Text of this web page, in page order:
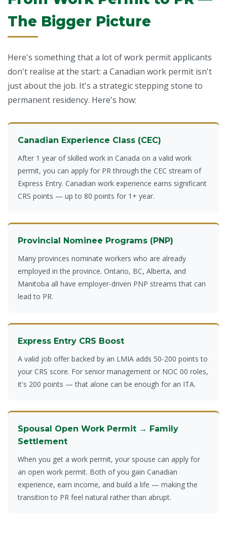
The Bigger Picture
Here's something that a lot of work permit applicants
don't realise at the start: a Canadian work permit isn't
just about the job. It's a strategic stepping stone to
permanent residency. Here's how:
Canadian Experience Class (CEC)
After 1 year of skilled work in Canada on a valid work
permit, you can apply for PR through the CEC stream of
Express Entry. Canadian work experience earns significant
CRS points — up to 80 points for 1+ year.
Provincial Nominee Programs (PNP)
Many provinces nominate workers who are already
employed in the province. Ontario, BC, Alberta, and
Manitoba all have employer-driven PNP streams that can
lead to PR.
Express Entry CRS Boost
A valid job offer backed by an LMIA adds 50-200 points to
your CRS score. For senior management or NOC 00 roles,
it's 200 points — that alone can be enough for an ITA.
Spousal Open Work Permit → Family
Settlement
When you get a work permit, your spouse can apply for
an open work permit. Both of you gain Canadian
experience, earn income, and build a life — making the
transition to PR feel natural rather than abrupt.